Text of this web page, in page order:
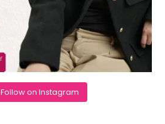
Follow on Instagram